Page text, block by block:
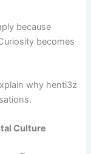
because
becomes
why henti3z
Culture